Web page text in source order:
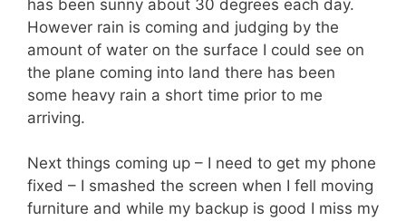
has been sunny about 30 degrees each day.
However rain is coming and judging by the
amount of water on the surface I could see on
the plane coming into land there has been
some heavy rain a short time prior to me
arriving.
Next things coming up – I need to get my phone
fixed – I smashed the screen when I fell moving
furniture and while my backup is good I miss my